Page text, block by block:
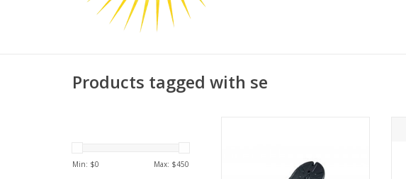
Products tagged with se
Min: $0 Max: $450
telescopes